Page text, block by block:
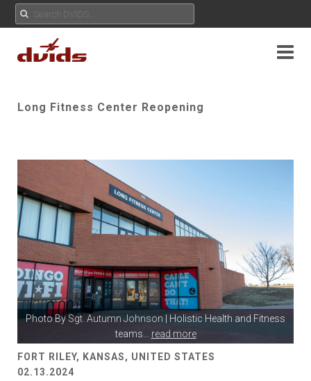
Long Fitness Center Reopening
Photo BySgt. Autumn Johnson | Holistic Health and Fitness
teams... read more
FORT RILEY, KANSAS, UNITED STATES
02.13.2024